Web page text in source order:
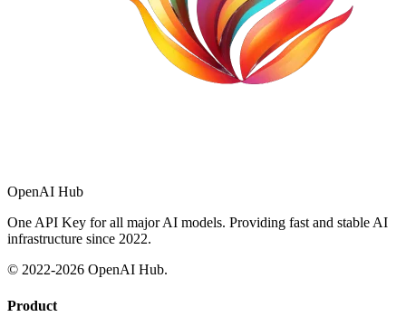
OpenAI Hub
One API Key for all major AI models. Providing fast and stable AI
infrastructure since 2022.
© 2022-2026 OpenAI Hub.
Product